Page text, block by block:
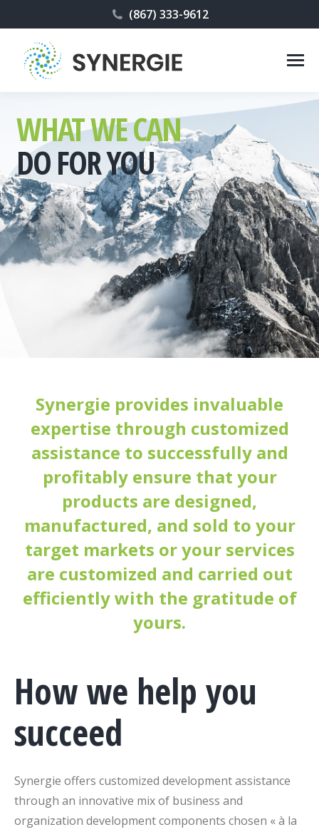
(867) 333-9612
WHAT WE CAN
DO FOR YOU
Synergie provides invaluable
expertise through customized
assistance to successfully and
profitably ensure that your
products are designed,
manufactured, and sold to your
target markets or your services
are customized and carried out
efficiently with the gratitude of
yours.
How we help you
succeed
Synergie offers customized development assistance
through an innovative mix of business and
organization development components chosen « à la